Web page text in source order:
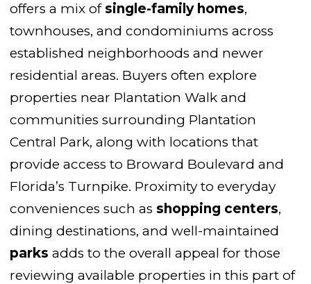
offers a mix of single-family homes,
townhouses, and condominiums across
established neighborhoods and newer
residential areas. Buyers often explore
properties near Plantation Walk and
communities surrounding Plantation
Central Park, along with locations that
provide access to Broward Boulevard and
Florida’s Turnpike. Proximity to everyday
conveniences such as shopping centers,
dining destinations, and well-maintained
parks adds to the overall appeal for those
reviewing available properties in this part of